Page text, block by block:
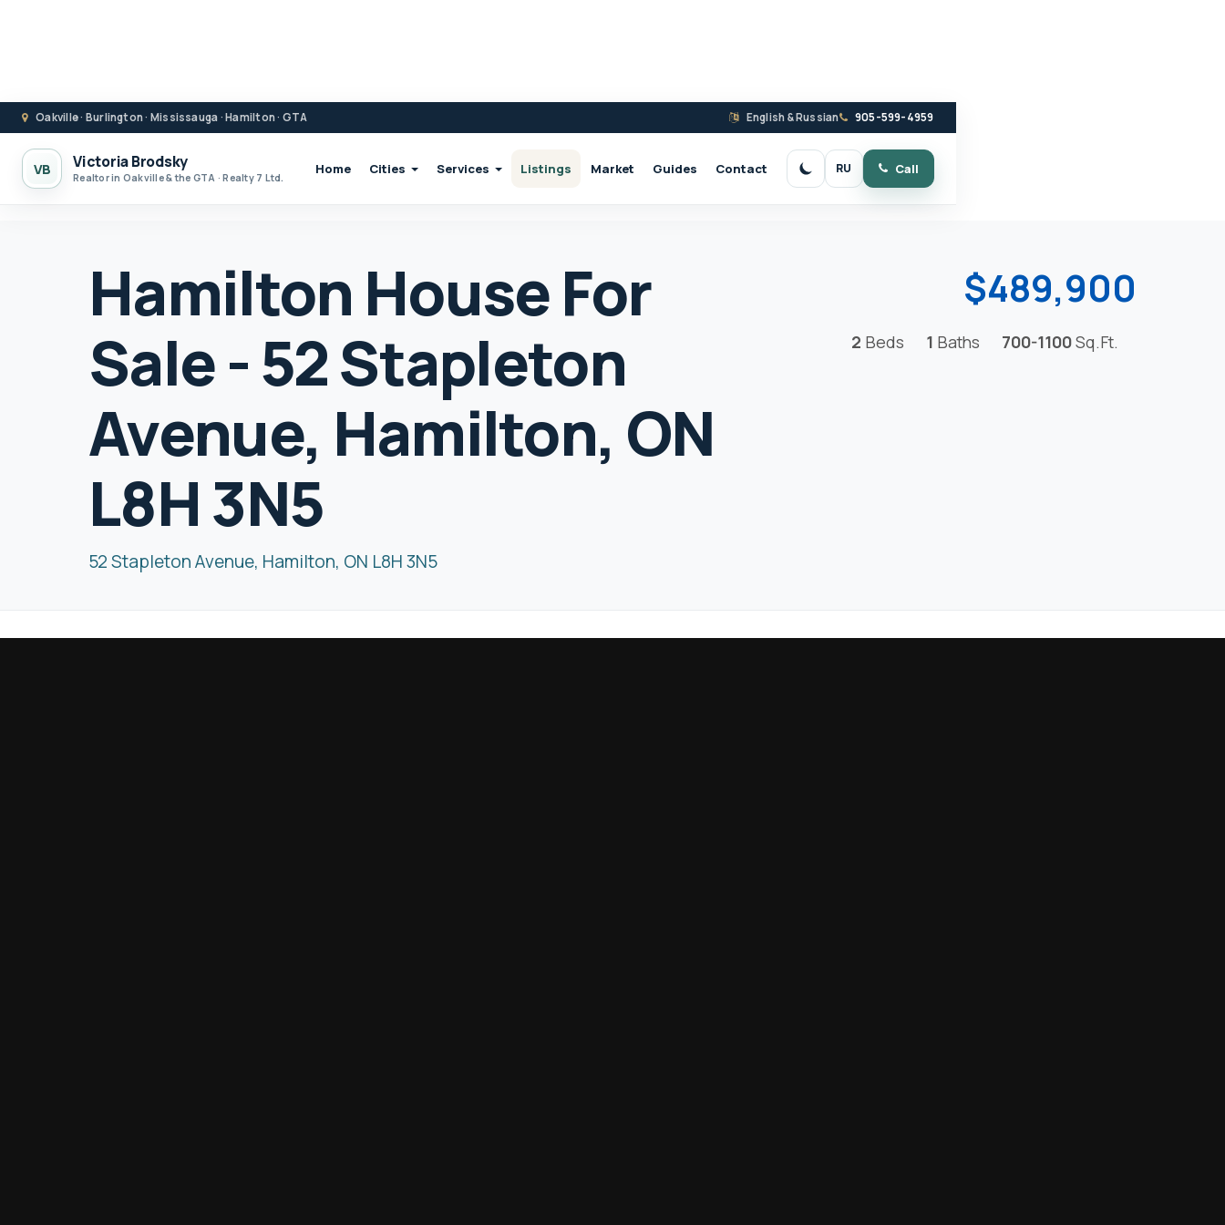
Oakville · Burlington · Mississauga · Hamilton · GTA English & Russian 905-599-4959
VB Victoria Brodsky
Realtor in Oakville & the GTA · Realty 7 Ltd.
Home Cities Services Listings Market Guides Contact Switch to dark mode
RU Call
Hamilton House For
Sale - 52 Stapleton
Avenue, Hamilton, ON
L8H 3N5
52 Stapleton Avenue, Hamilton, ON L8H 3N5
$489,900
2 Beds 1 Baths 700-1100Sq.Ft.